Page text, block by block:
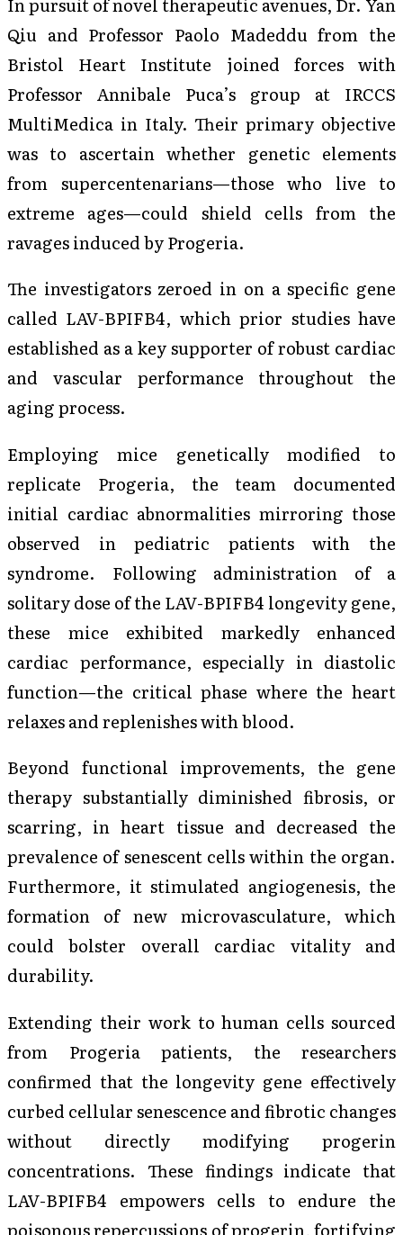
Qiu and Professor Paolo Madeddu from the
Bristol Heart Institute joined forces with
Professor Annibale Puca’s group at IRCCS
MultiMedica in Italy. Their primary objective
was to ascertain whether genetic elements
from supercentenarians—those who live to
extreme ages—could shield cells from the
ravages induced by Progeria.
The investigators zeroed in on a specific gene
called LAV-BPIFB4, which prior studies have
established as a key supporter of robust cardiac
and vascular performance throughout the
aging process.
Employing mice genetically modified to
replicate Progeria, the team documented
initial cardiac abnormalities mirroring those
observed in pediatric patients with the
syndrome. Following administration of a
solitary dose of the LAV-BPIFB4 longevity gene,
these mice exhibited markedly enhanced
cardiac performance, especially in diastolic
function—the critical phase where the heart
relaxes and replenishes with blood.
Beyond functional improvements, the gene
therapy substantially diminished fibrosis, or
scarring, in heart tissue and decreased the
prevalence of senescent cells within the organ.
Furthermore, it stimulated angiogenesis, the
formation of new microvasculature, which
could bolster overall cardiac vitality and
durability.
Extending their work to human cells sourced
from Progeria patients, the researchers
confirmed that the longevity gene effectively
curbed cellular senescence and fibrotic changes
without directly modifying progerin
concentrations. These findings indicate that
LAV-BPIFB4 empowers cells to endure the
poisonous repercussions of progerin, fortifying